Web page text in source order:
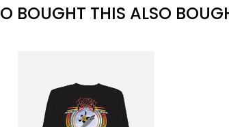
BOUGHT THIS ALSO